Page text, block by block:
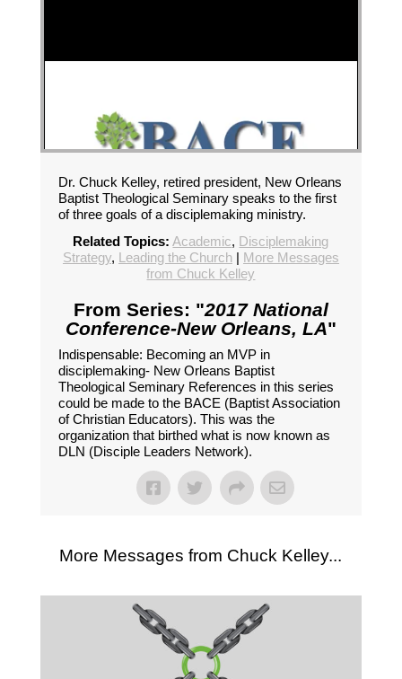
Dr. Chuck Kelley, retired president, New Orleans
Baptist Theological Seminary speaks to the first
of three goals of a disciplemaking ministry.
Related Topics: Academic, Disciplemaking
Strategy, Leading the Church| More Messages
from Chuck Kelley
From Series: "2017 National
Conference-New Orleans, LA"
Indispensable: Becoming an MVP in
disciplemaking- New Orleans Baptist
Theological Seminary References in this series
could be made to the BACE (Baptist Association
of Christian Educators). This was the
organization that birthed what is now known as
DLN (Disciple Leaders Network).
More Messages from Chuck Kelley...